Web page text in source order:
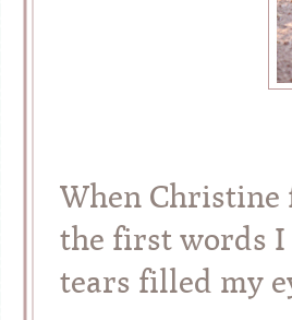
When Christine
the first words I
tears filled my